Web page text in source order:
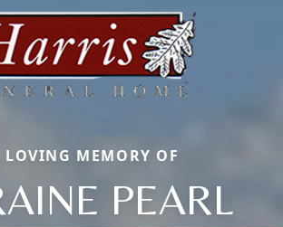
MEMORY OF
PEARL